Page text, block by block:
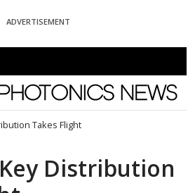
ADVERTISEMENT
Photonics News
Takes Flight
Distribution